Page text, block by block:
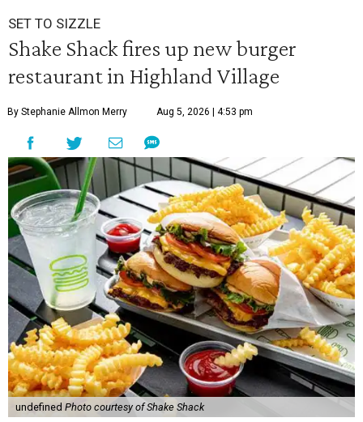
SET TO SIZZLE
Shake Shack fires up new burger
restaurant in Highland Village
By Stephanie Allmon Merry Aug 5, 2026 | 4:53 pm
undefined Photo courtesy of Shake Shack